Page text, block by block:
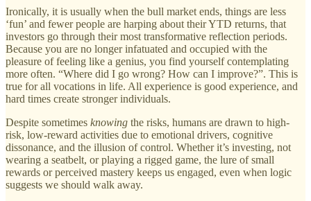
Ironically, it is usually when the bull market ends, things are less
‘fun’ and fewer people are harping about their YTD returns, that
investors go through their most transformative reflection periods.
Because you are no longer infatuated and occupied with the
pleasure of feeling like a genius, you find yourself contemplating
more often. “Where did I go wrong? How can I improve?”. This is
true for all vocations in life. All experience is good experience, and
hard times create stronger individuals.
Despite sometimes knowing the risks, humans are drawn to high-
risk, low-reward activities due to emotional drivers, cognitive
dissonance, and the illusion of control. Whether it’s investing, not
wearing a seatbelt, or playing a rigged game, the lure of small
rewards or perceived mastery keeps us engaged, even when logic
suggests we should walk away.